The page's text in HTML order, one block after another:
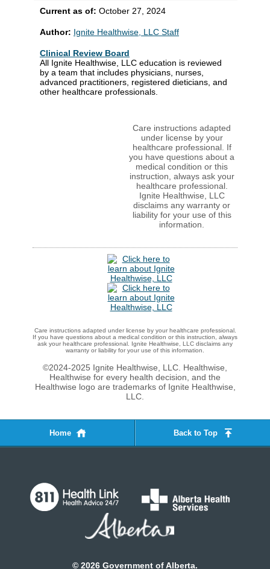
Current as of: October 27, 2024
Author: Ignite Healthwise, LLC Staff
Clinical Review Board
All Ignite Healthwise, LLC education is reviewed
by a team that includes physicians, nurses,
advanced practitioners, registered dieticians, and
other healthcare professionals.
Care instructions adapted
under license by your
healthcare professional. If
you have questions about a
medical condition or this
instruction, always ask your
healthcare professional.
Ignite Healthwise, LLC
disclaims any warranty or
liability for your use of this
information.
Care instructions adapted under license by your healthcare professional.
If you have questions about a medical condition or this instruction, always
ask your healthcare professional. Ignite Healthwise, LLC disclaims any
warranty or liability for your use of this information.
©2024-2025 Ignite Healthwise, LLC. Healthwise,
Healthwise for every health decision, and the
Healthwise logo are trademarks of Ignite Healthwise,
LLC.
Home Back to Top
© 2026 Government of Alberta.